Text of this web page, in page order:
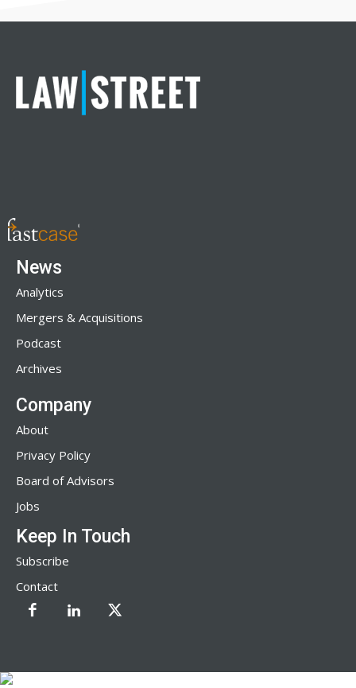
News
Analytics
Mergers & Acquisitions
Podcast
Archives
Company
About
Privacy Policy
Board of Advisors
Jobs
Keep In Touch
Subscribe
Contact